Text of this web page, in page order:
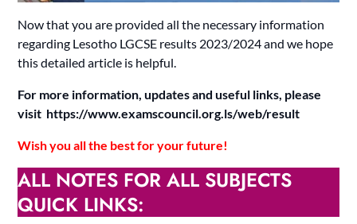
Now that you are provided all the necessary information
regarding Lesotho LGCSE results 2023/2024 and we hope
this detailed article is helpful.
For more information, updates and useful links, please
visit https://www.examscouncil.org.ls/web/result
Wish you all the best for your future!
ALL NOTES FOR ALL SUBJECTS
QUICK LINKS: